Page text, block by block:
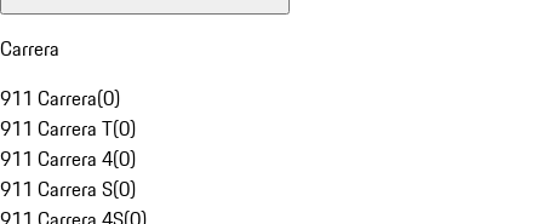
Carrera
911 Carrera(0)
911 Carrera T(0)
911 Carrera 4(0)
911 Carrera S(0)